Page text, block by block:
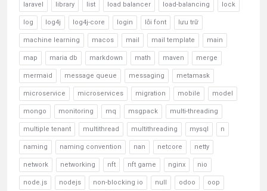
laravel library list load balancer load-balancing lock
log log4j log4j-core login lỗi font lưu trữ
machine learning macos mail mail template main
map maria db markdown math maven merge
mermaid message queue messaging metamask
microservice microservices migration mobile model
mongo monitoring mq msgpack multi-threading
multiple tenant multithread multithreading mysql n
naming naming convention nan netcore netty
network networking nft nft game nginx nio
node.js nodejs non-blocking io null odoo oop